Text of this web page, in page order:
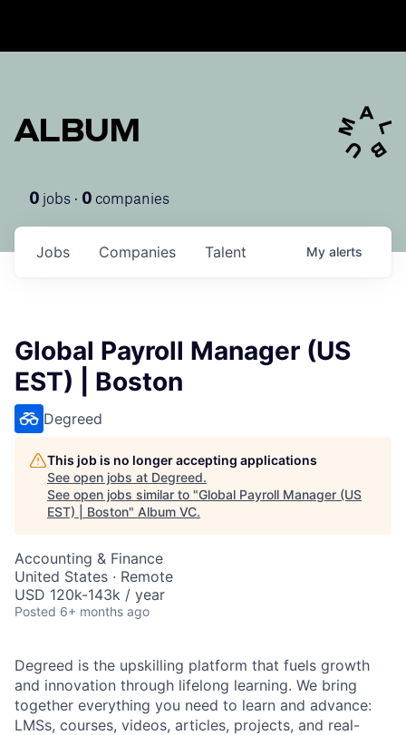
ALBUM
0 jobs · 0 companies
Jobs Companies Talent My alerts
Global Payroll Manager (US
EST) | Boston
Degreed
This job is no longer accepting applications
See open jobs at Degreed.
See open jobs similar to "Global Payroll Manager (US
EST) | Boston" Album VC.
Accounting & Finance
United States · Remote
USD 120k-143k / year
Posted 6+ months ago
Degreed is the upskilling platform that fuels growth
and innovation through lifelong learning. We bring
together everything you need to learn and advance:
LMSs, courses, videos, articles, projects, and real-